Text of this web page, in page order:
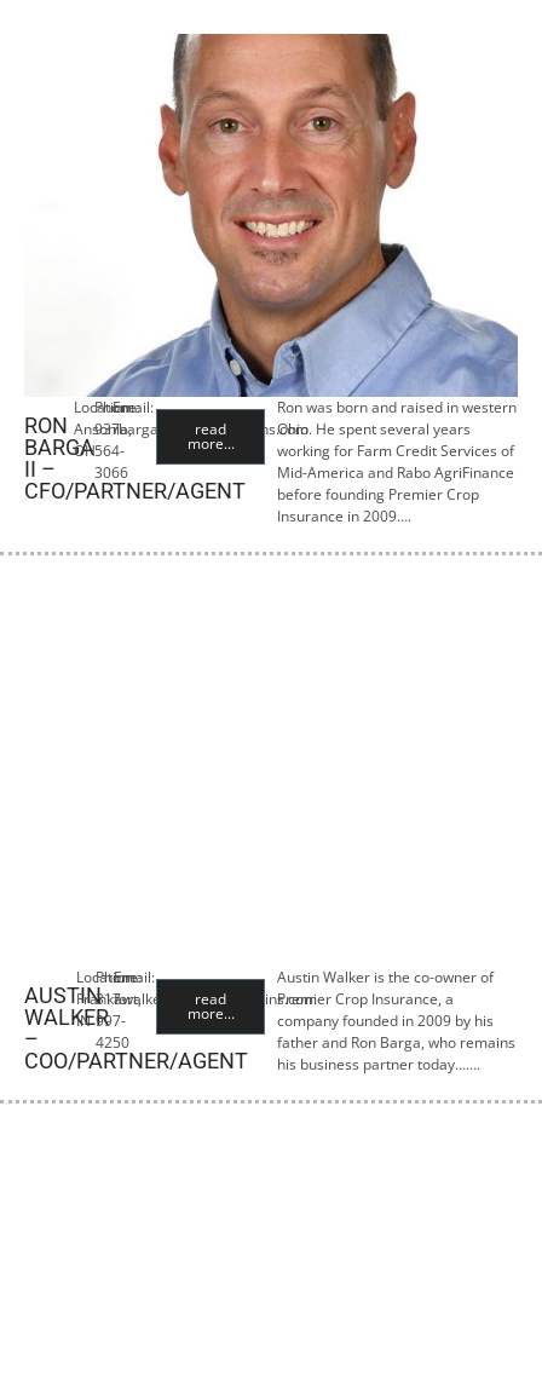
RON
BARGA
II –
CFO/PARTNER/AGENT
Location:
Ansonia,
OH
Phone:
937-
564-
3066
Email:
rbarga@premiercropins.com
read
more...
Ron was born and raised in western
Ohio. He spent several years
working for Farm Credit Services of
Mid-America and Rabo AgriFinance
before founding Premier Crop
Insurance in 2009….
AUSTIN
WALKER
–
COO/PARTNER/AGENT
Location:
Frankfort,
IN
Phone:
317-
997-
4250
Email:
awalker@premiercropins.com
read
more...
Austin Walker is the co-owner of
Premier Crop Insurance, a
company founded in 2009 by his
father and Ron Barga, who remains
his business partner today…….